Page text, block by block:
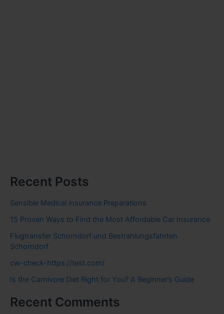
Recent Posts
Sensible Medical insurance Preparations
15 Proven Ways to Find the Most Affordable Car Insurance
Flugtransfer Schorndorf und Bestrahlungsfahrten
Schorndorf
cw-check-https://test.com/
Is the Carnivore Diet Right for You? A Beginner’s Guide
Recent Comments